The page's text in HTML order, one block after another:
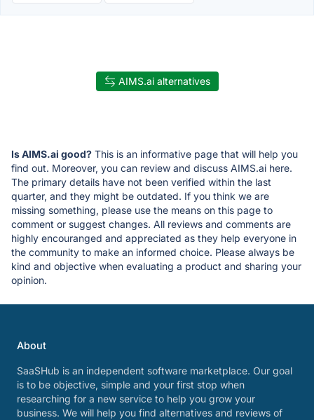
AIMS.ai alternatives
Is AIMS.ai good? This is an informative page that will help you
find out. Moreover, you can review and discuss AIMS.ai here.
The primary details have not been verified within the last
quarter, and they might be outdated. If you think we are
missing something, please use the means on this page to
comment or suggest changes. All reviews and comments are
highly encouranged and appreciated as they help everyone in
the community to make an informed choice. Please always be
kind and objective when evaluating a product and sharing your
opinion.
About
SaaSHub is an independent software marketplace. Our goal
is to be objective, simple and your first stop when
researching for a new service to help you grow your
business. We will help you find alternatives and reviews of